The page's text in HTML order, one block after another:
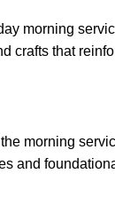
morning
crafts that
morning
and